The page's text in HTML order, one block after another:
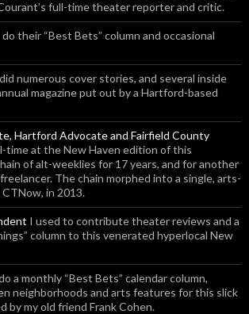
full-time theater reporter and critic.
do their “Best Bets” column and occasional
numerous cover stories, and several inside
magazine put out by a Hartford-based
Hartford Advocate and Fairfield County
time at the New Haven edition of this
of alt-weeklies for 17 years, and for another
The chain morphed into a single, arts-
in 2013.
I used to contribute theater reviews and a
column to this venerated hyperlocal New
a monthly “Best Bets” calendar column,
neighborhoods and arts features for this slick
by my old friend Frank Cohen.